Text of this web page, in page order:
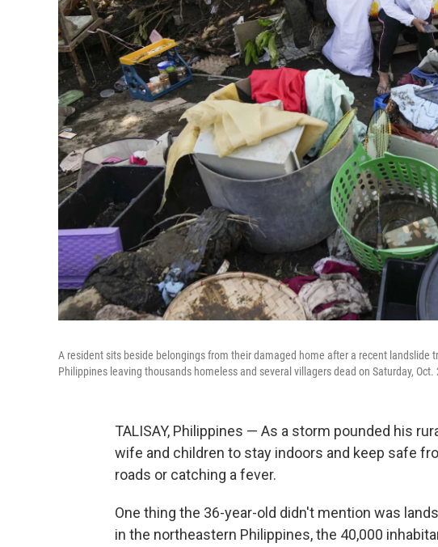
A resident sits beside belongings from their damaged home after a recent landslide
Philippines leaving thousands homeless and several villagers dead on Saturday, Oct.
TALISAY, Philippines — As a storm pounded his
wife and children to stay indoors and keep safe
roads or catching a fever.
One thing the 36-year-old didn't mention was
in the northeastern Philippines, the 40,000